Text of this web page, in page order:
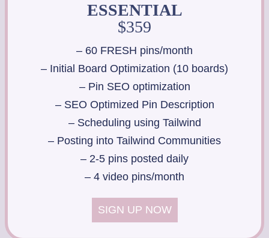
ESSENTIAL
$359
– 60 FRESH pins/month
– Initial Board Optimization (10 boards)
– Pin SEO optimization
– SEO Optimized Pin Description
– Scheduling using Tailwind
– Posting into Tailwind Communities
– 2-5 pins posted daily
– 4 video pins/month
SIGN UP NOW